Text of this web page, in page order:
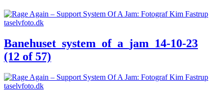
Banehuset_system_of_a_jam_14-10-23
(12 of 57)